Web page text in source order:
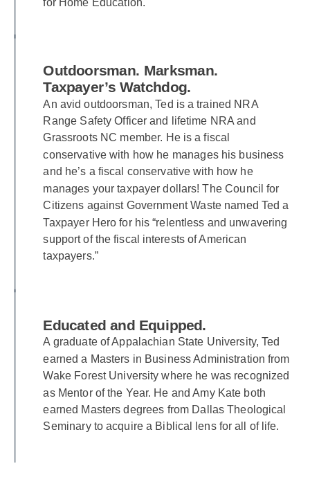
Outdoorsman. Marksman.
Taxpayer’s Watchdog.
An avid outdoorsman, Ted is a trained NRA
Range Safety Officer and lifetime NRA and
Grassroots NC member. He is a fiscal
conservative with how he manages his business
and he’s a fiscal conservative with how he
manages your taxpayer dollars! The Council for
Citizens against Government Waste named Ted a
Taxpayer Hero for his “relentless and unwavering
support of the fiscal interests of American
taxpayers.”
Educated and Equipped.
A graduate of Appalachian State University, Ted
earned a Masters in Business Administration from
Wake Forest University where he was recognized
as Mentor of the Year. He and Amy Kate both
earned Masters degrees from Dallas Theological
Seminary to acquire a Biblical lens for all of life.